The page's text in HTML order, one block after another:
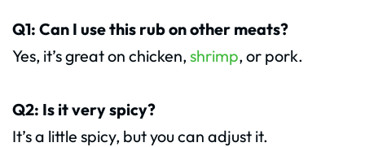
Q1: Can I use this rub on other meats?
Yes, it’s great on chicken, shrimp, or pork.
Q2: Is it very spicy?
It’s a little spicy, but you can adjust it.